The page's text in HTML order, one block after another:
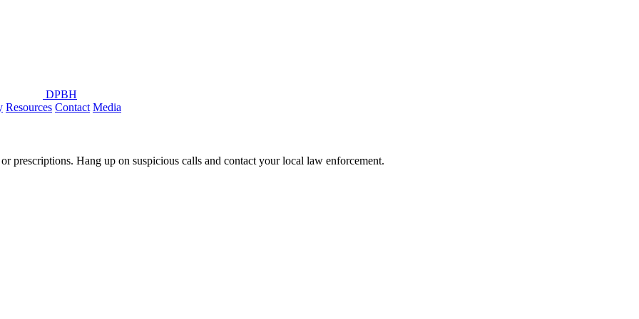
DPBH
Resources Contact Media
prescriptions. Hang up on suspicious calls and contact your local law enforcement.